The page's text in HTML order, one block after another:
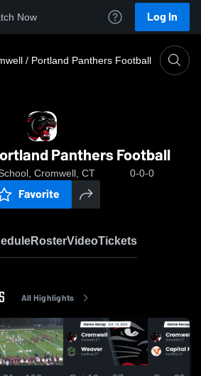
Now Log In
/ Portland Panthers Football
Panthers Football
Cromwell, CT 0-0-0
Favorite
RosterVideoTickets
All Highlights